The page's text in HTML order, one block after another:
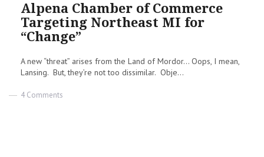
Alpena Chamber of Commerce
Targeting Northeast MI for
“Change”
A new “threat” arises from the Land of Mordor… Oops, I mean,
Lansing. But, they’re not too dissimilar. Obje...
4 Comments